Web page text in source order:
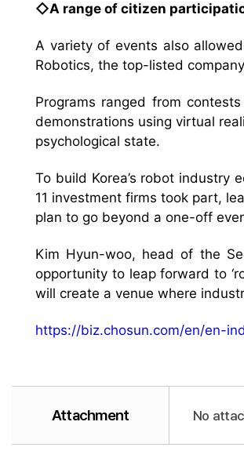
◇A range of citizen
A variety of events also
Robotics, the top-listed
Programs ranged from
demonstrations using virtual
psychological state.
To build Korea’s robot industry
11 investment firms took part,
plan to go beyond a one-off
Kim Hyun-woo, head of the
opportunity to leap forward to
will create a venue where
https://biz.chosun.com/en/en-
Attachment No